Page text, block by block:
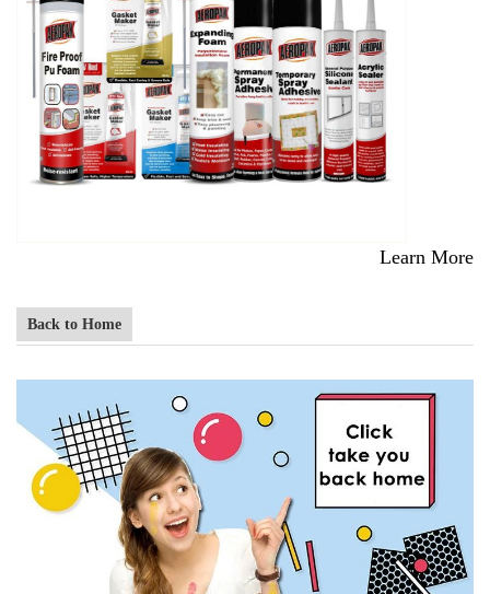
Learn More
Back to Home